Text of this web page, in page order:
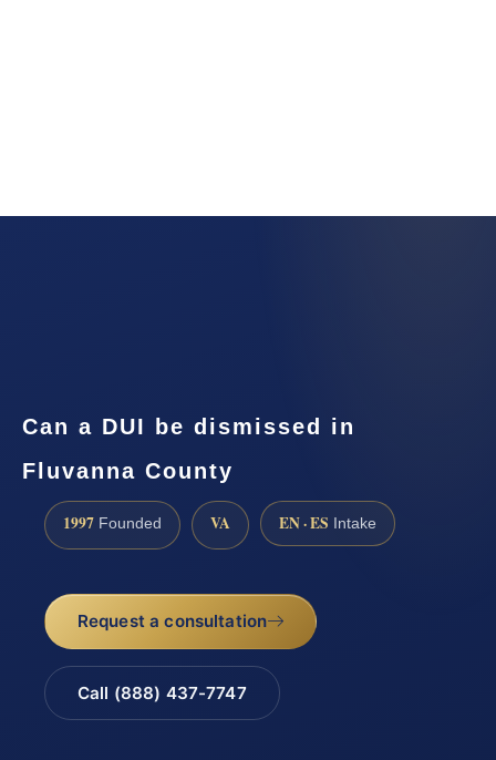
Can a DUI be dismissed in
Fluvanna County
1997 Founded VA EN · ES Intake
Request a consultation
Call (888) 437-7747